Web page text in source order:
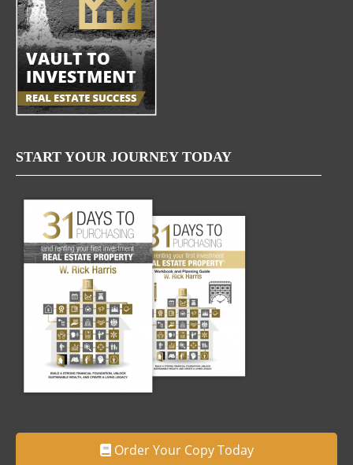
START YOUR JOURNEY TODAY
Order Your Copy Today